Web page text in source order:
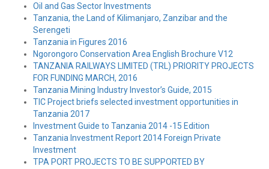
Oil and Gas Sector Investments
Tanzania, the Land of Kilimanjaro, Zanzibar and the
Serengeti
Tanzania in Figures 2016
Ngorongoro Conservation Area English Brochure V12
TANZANIA RAILWAYS LIMITED (TRL) PRIORITY PROJECTS
FOR FUNDING MARCH, 2016
Tanzania Mining Industry Investor’s Guide, 2015
TIC Project briefs selected investment opportunities in
Tanzania 2017
Investment Guide to Tanzania 2014 -15 Edition
Tanzania Investment Report 2014 Foreign Private
Investment
TPA PORT PROJECTS TO BE SUPPORTED BY